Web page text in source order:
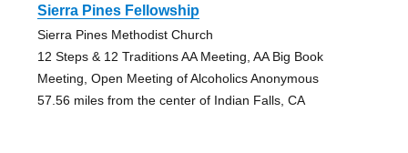
Sierra Pines Fellowship
Sierra Pines Methodist Church
12 Steps & 12 Traditions AA Meeting, AA Big Book
Meeting, Open Meeting of Alcoholics Anonymous
57.56 miles from the center of Indian Falls, CA